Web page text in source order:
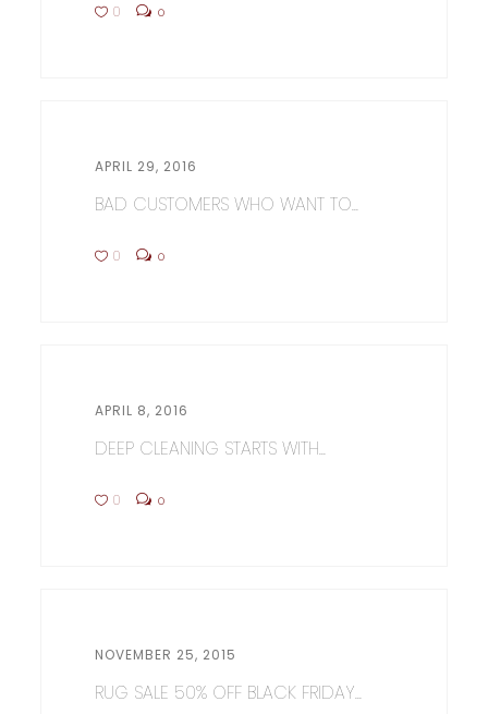
0 0
APRIL 29, 2016
BAD CUSTOMERS WHO WANT TO...
0 0
APRIL 8, 2016
DEEP CLEANING STARTS WITH...
0 0
NOVEMBER 25, 2015
RUG SALE 50% OFF BLACK FRIDAY...